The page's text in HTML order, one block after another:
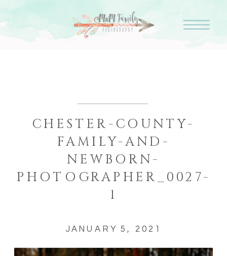
CHESTER-COUNTY-
FAMILY-AND-
NEWBORN-
PHOTOGRAPHER_0027-
1
JANUARY 5, 2021